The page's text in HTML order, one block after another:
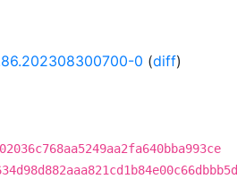
0 (diff)